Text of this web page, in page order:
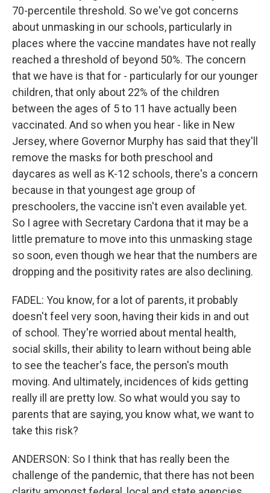
70-percentile threshold. So we've got concerns
about unmasking in our schools, particularly in
places where the vaccine mandates have not really
reached a threshold of beyond 50%. The concern
that we have is that for - particularly for our younger
children, that only about 22% of the children
between the ages of 5 to 11 have actually been
vaccinated. And so when you hear - like in New
Jersey, where Governor Murphy has said that they'll
remove the masks for both preschool and
daycares as well as K-12 schools, there's a concern
because in that youngest age group of
preschoolers, the vaccine isn't even available yet.
So I agree with Secretary Cardona that it may be a
little premature to move into this unmasking stage
so soon, even though we hear that the numbers are
dropping and the positivity rates are also declining.
FADEL: You know, for a lot of parents, it probably
doesn't feel very soon, having their kids in and out
of school. They're worried about mental health,
social skills, their ability to learn without being able
to see the teacher's face, the person's mouth
moving. And ultimately, incidences of kids getting
really ill are pretty low. So what would you say to
parents that are saying, you know what, we want to
take this risk?
ANDERSON: So I think that has really been the
challenge of the pandemic, that there has not been